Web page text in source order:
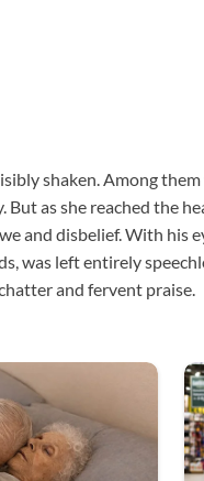
shaken. Among
as she reached the
and disbelief. With his
was left entirely
and fervent praise.